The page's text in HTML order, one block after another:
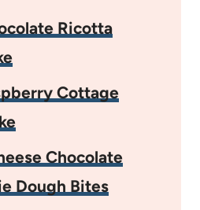
Ricotta
Cottage
Chocolate
Dough Bites